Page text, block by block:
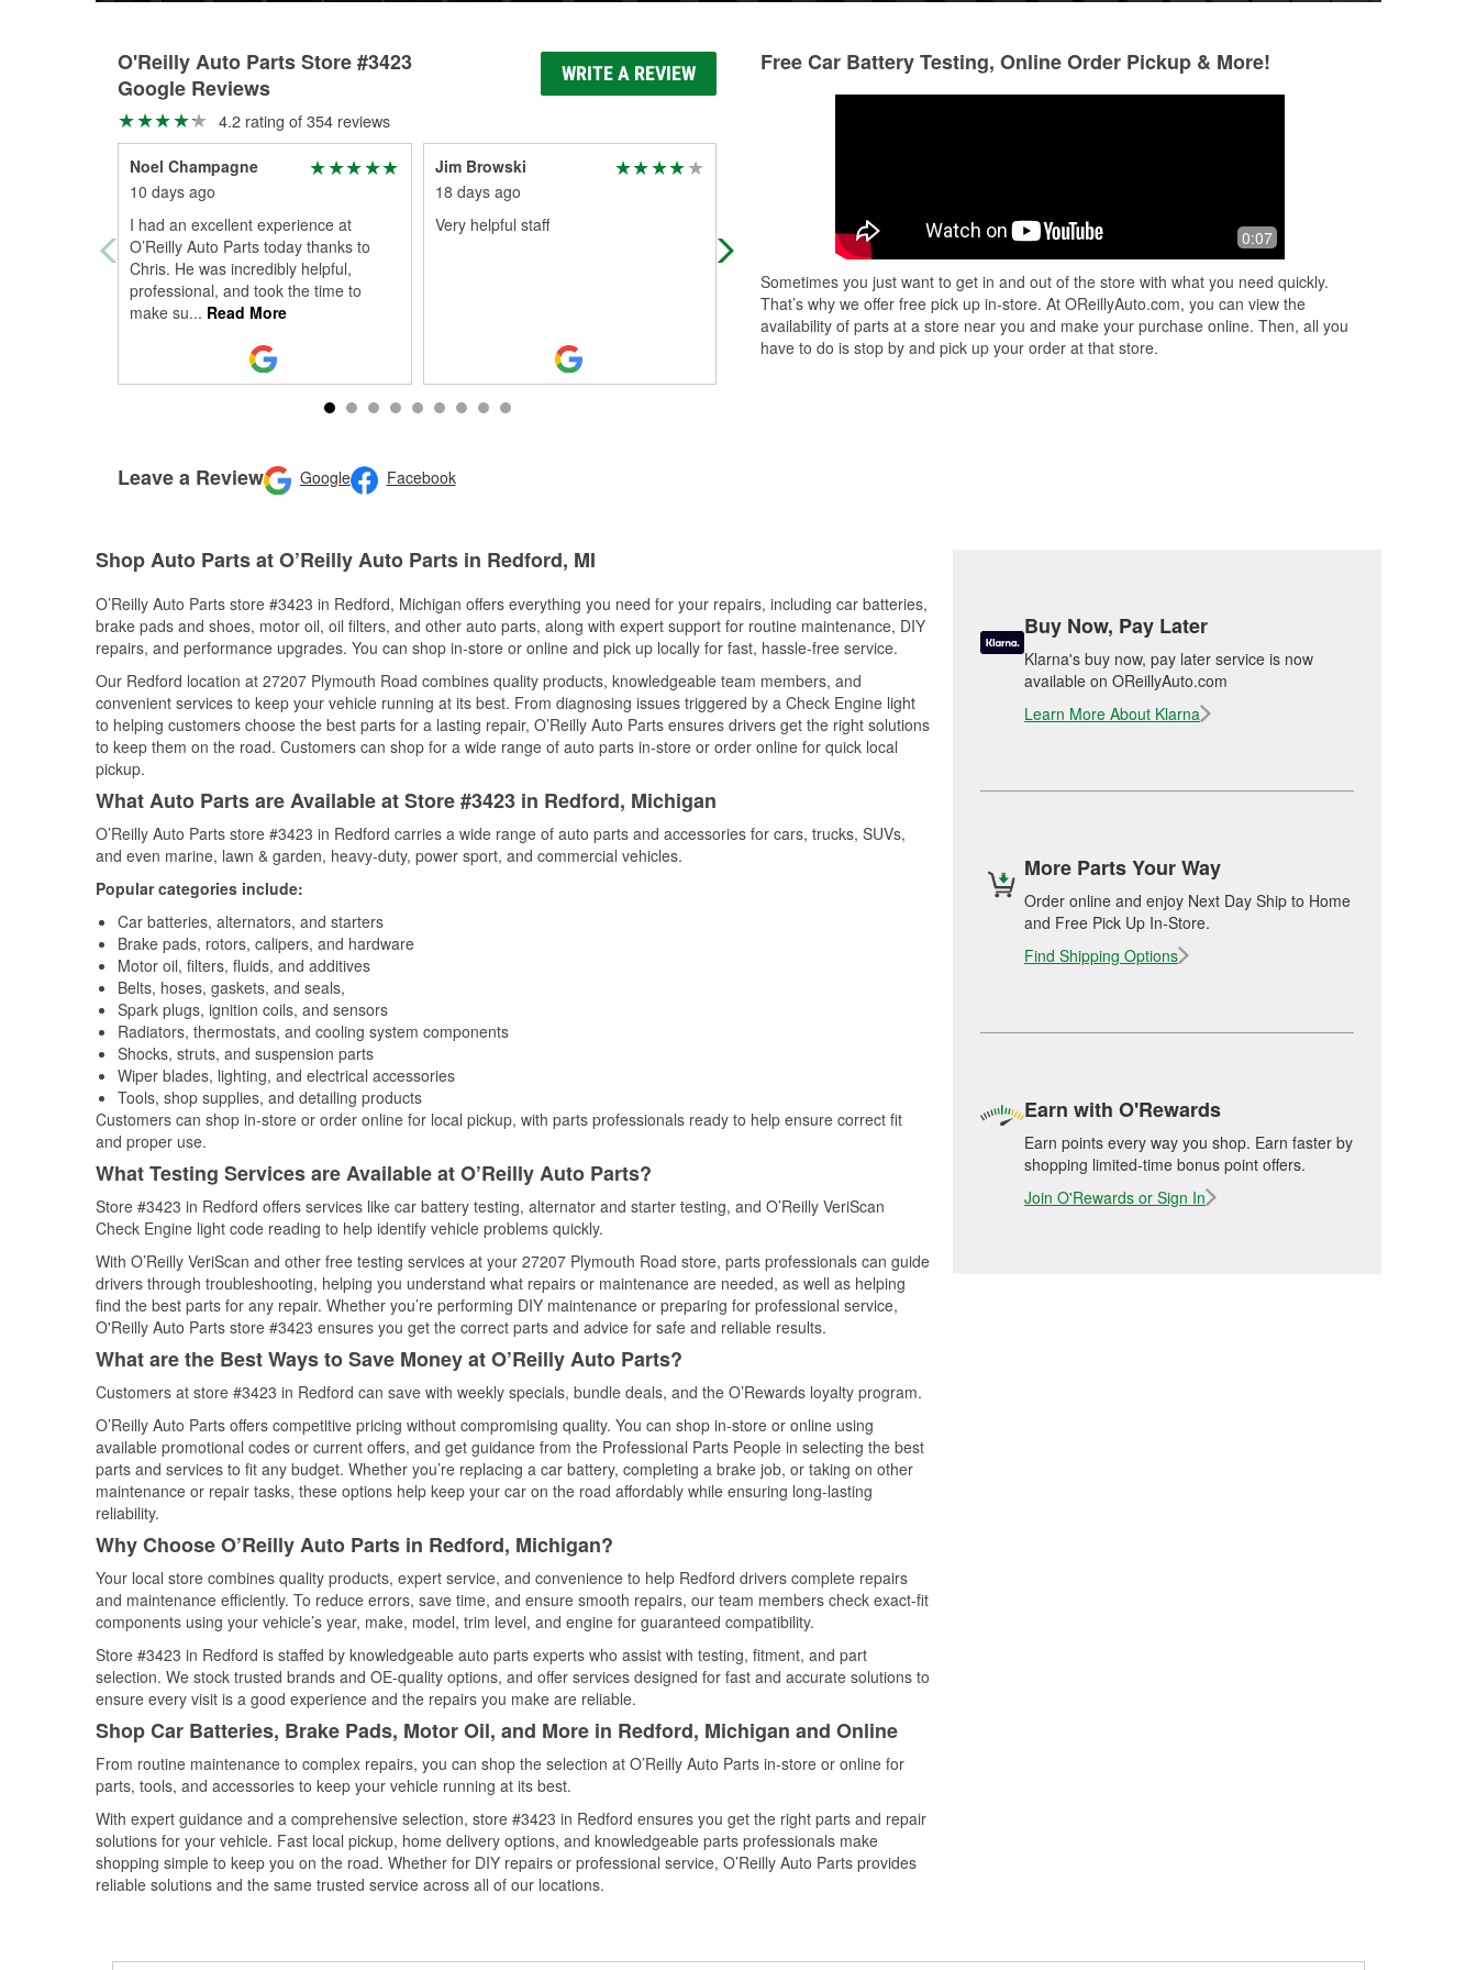
O'Reilly Auto Parts Store #3423
Google Reviews
WRITE A REVIEW
4.2 rating of 354 reviews
Noel Champagne
10 days ago
I had an excellent experience at
O’Reilly Auto Parts today thanks to
Chris. He was incredibly helpful,
professional, and took the time to
make su... Read More
Jim Browski
18 days ago
Very helpful staff
Go to place for parts . I work for large
company and they never let us down
.so I to shop there for my personal
repairs. Keep being great
This is where I gety car parts because
they have them. I prefer this place to
Leave a Review Google Facebook
Free Car Battery Testing, Online Order Pickup & More!
0:07
Sometimes you just want to get in and out of the store with what you need quickly.
That’s why we offer free pick up in-store. At OReillyAuto.com, you can view the
availability of parts at a store near you and make your purchase online. Then, all you
have to do is stop by and pick up your order at that store.
Shop Auto Parts at O’Reilly Auto Parts in Redford, MI
O’Reilly Auto Parts store #3423 in Redford, Michigan offers everything you need for your repairs, including car batteries,
brake pads and shoes, motor oil, oil filters, and other auto parts, along with expert support for routine maintenance, DIY
repairs, and performance upgrades. You can shop in-store or online and pick up locally for fast, hassle-free service.
Our Redford location at 27207 Plymouth Road combines quality products, knowledgeable team members, and
convenient services to keep your vehicle running at its best. From diagnosing issues triggered by a Check Engine light
to helping customers choose the best parts for a lasting repair, O’Reilly Auto Parts ensures drivers get the right solutions
to keep them on the road. Customers can shop for a wide range of auto parts in-store or order online for quick local
pickup.
What Auto Parts are Available at Store #3423 in Redford, Michigan
O’Reilly Auto Parts store #3423 in Redford carries a wide range of auto parts and accessories for cars, trucks, SUVs,
and even marine, lawn & garden, heavy-duty, power sport, and commercial vehicles.
Popular categories include:
Car batteries, alternators, and starters
Brake pads, rotors, calipers, and hardware
Motor oil, filters, fluids, and additives
Belts, hoses, gaskets, and seals,
Spark plugs, ignition coils, and sensors
Radiators, thermostats, and cooling system components
Shocks, struts, and suspension parts
Wiper blades, lighting, and electrical accessories
Tools, shop supplies, and detailing products
Customers can shop in-store or order online for local pickup, with parts professionals ready to help ensure correct fit
and proper use.
What Testing Services are Available at O’Reilly Auto Parts?
Store #3423 in Redford offers services like car battery testing, alternator and starter testing, and O’Reilly VeriScan
Check Engine light code reading to help identify vehicle problems quickly.
With O’Reilly VeriScan and other free testing services at your 27207 Plymouth Road store, parts professionals can guide
drivers through troubleshooting, helping you understand what repairs or maintenance are needed, as well as helping
find the best parts for any repair. Whether you’re performing DIY maintenance or preparing for professional service,
O'Reilly Auto Parts store #3423 ensures you get the correct parts and advice for safe and reliable results.
What are the Best Ways to Save Money at O’Reilly Auto Parts?
Customers at store #3423 in Redford can save with weekly specials, bundle deals, and the O’Rewards loyalty program.
O’Reilly Auto Parts offers competitive pricing without compromising quality. You can shop in-store or online using
available promotional codes or current offers, and get guidance from the Professional Parts People in selecting the best
parts and services to fit any budget. Whether you’re replacing a car battery, completing a brake job, or taking on other
maintenance or repair tasks, these options help keep your car on the road affordably while ensuring long-lasting
reliability.
Why Choose O’Reilly Auto Parts in Redford, Michigan?
Your local store combines quality products, expert service, and convenience to help Redford drivers complete repairs
and maintenance efficiently. To reduce errors, save time, and ensure smooth repairs, our team members check exact-fit
components using your vehicle’s year, make, model, trim level, and engine for guaranteed compatibility.
Store #3423 in Redford is staffed by knowledgeable auto parts experts who assist with testing, fitment, and part
selection. We stock trusted brands and OE-quality options, and offer services designed for fast and accurate solutions to
ensure every visit is a good experience and the repairs you make are reliable.
Shop Car Batteries, Brake Pads, Motor Oil, and More in Redford, Michigan and Online
From routine maintenance to complex repairs, you can shop the selection at O’Reilly Auto Parts in-store or online for
parts, tools, and accessories to keep your vehicle running at its best.
With expert guidance and a comprehensive selection, store #3423 in Redford ensures you get the right parts and repair
solutions for your vehicle. Fast local pickup, home delivery options, and knowledgeable parts professionals make
shopping simple to keep you on the road. Whether for DIY repairs or professional service, O’Reilly Auto Parts provides
reliable solutions and the same trusted service across all of our locations.
Buy Now, Pay Later
Klarna's buy now, pay later service is now
available on OReillyAuto.com
Learn More About Klarna
More Parts Your Way
Order online and enjoy Next Day Ship to Home
and Free Pick Up In-Store.
Find Shipping Options
Earn with O'Rewards
Earn points every way you shop. Earn faster by
shopping limited-time bonus point offers.
Join O'Rewards or Sign In